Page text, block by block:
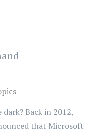
Back in 2012,
that Microsoft